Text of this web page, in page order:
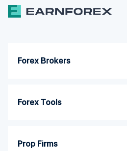
Forex Brokers
Forex Tools
Prop Firms